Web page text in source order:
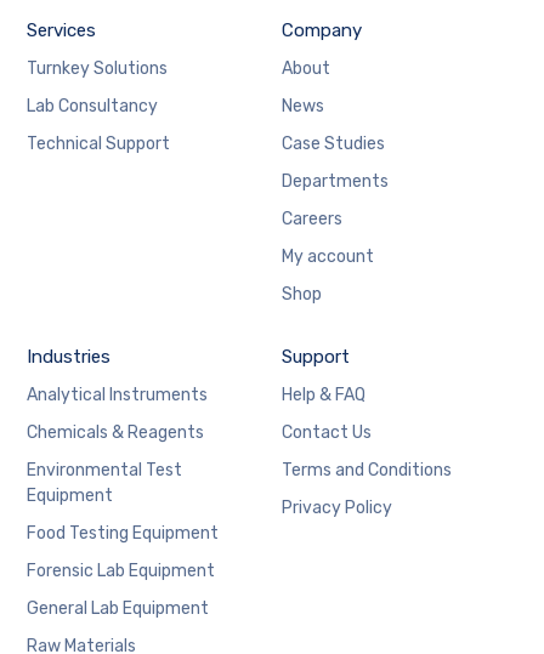
Services
Turnkey Solutions
Lab Consultancy
Technical Support
Company
About
News
Case Studies
Departments
Careers
My account
Shop
Industries
Analytical Instruments
Chemicals & Reagents
Environmental Test
Equipment
Food Testing Equipment
Forensic Lab Equipment
General Lab Equipment
Raw Materials
Support
Help & FAQ
Contact Us
Terms and Conditions
Privacy Policy